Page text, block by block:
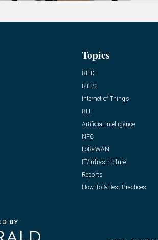
Topics
RFID
RTLS
Internet of Things
BLE
Artificial Intelligence
NFC
LoRaWAN
IT/Infrastructure
Reports
How-To & Best Practices